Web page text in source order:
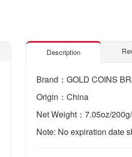
Description
Brand：GOLD COINS
Origin：China
Net Weight：7.05oz/
Note: No expiration date